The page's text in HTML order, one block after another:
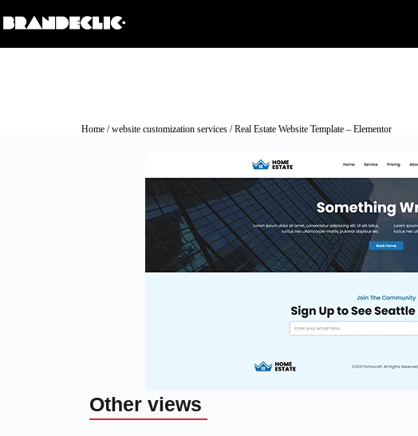
Home /website customization services / Real Estate Website Template – Elementor
Other views